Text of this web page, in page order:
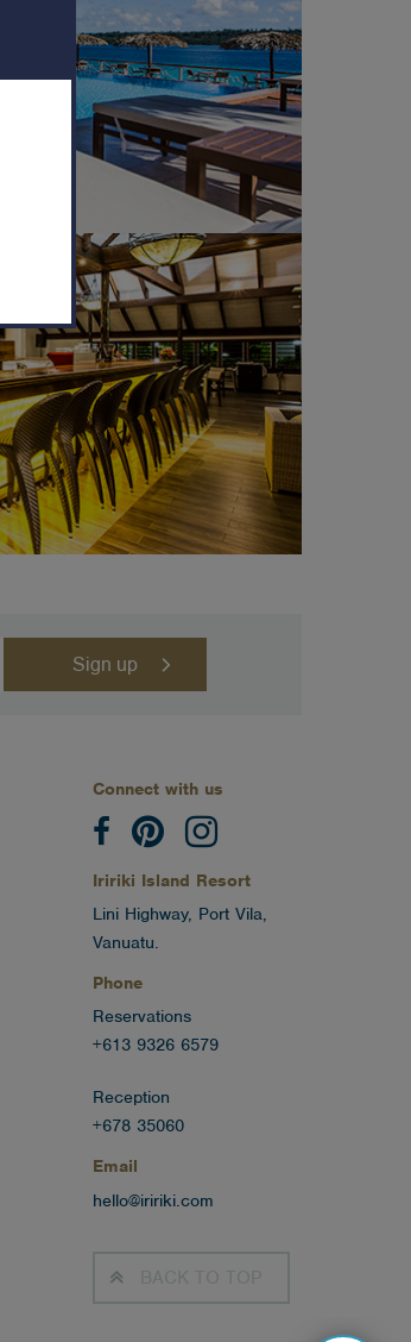
Connect with us
Iririki Island Resort
Lini Highway, Port Vila,
Vanuatu.
Phone
Reservations
+613 9326 6579
Reception
+678 35060
Email
hello@iririki.com